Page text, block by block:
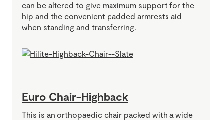
can be altered to give maximum support for the
hip and the convenient padded armrests aid
when standing and transferring.
Euro Chair-Highback
This is an orthopaedic chair packed with a wide